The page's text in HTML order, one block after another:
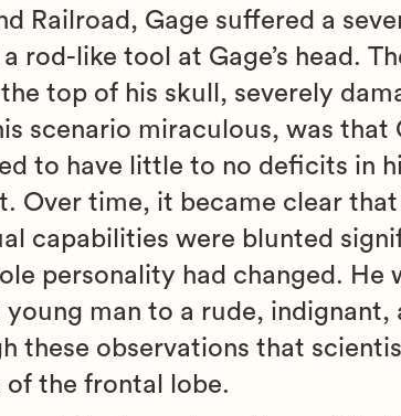
Railroad, Gage suffered a
rod-like tool at Gage’s head.
top of his skull, severely
scenario miraculous, was that
to have little to no deficits in
Over time, it became clear
capabilities were blunted
personality had changed.
man to a rude, indignant,
these observations that
the frontal lobe.